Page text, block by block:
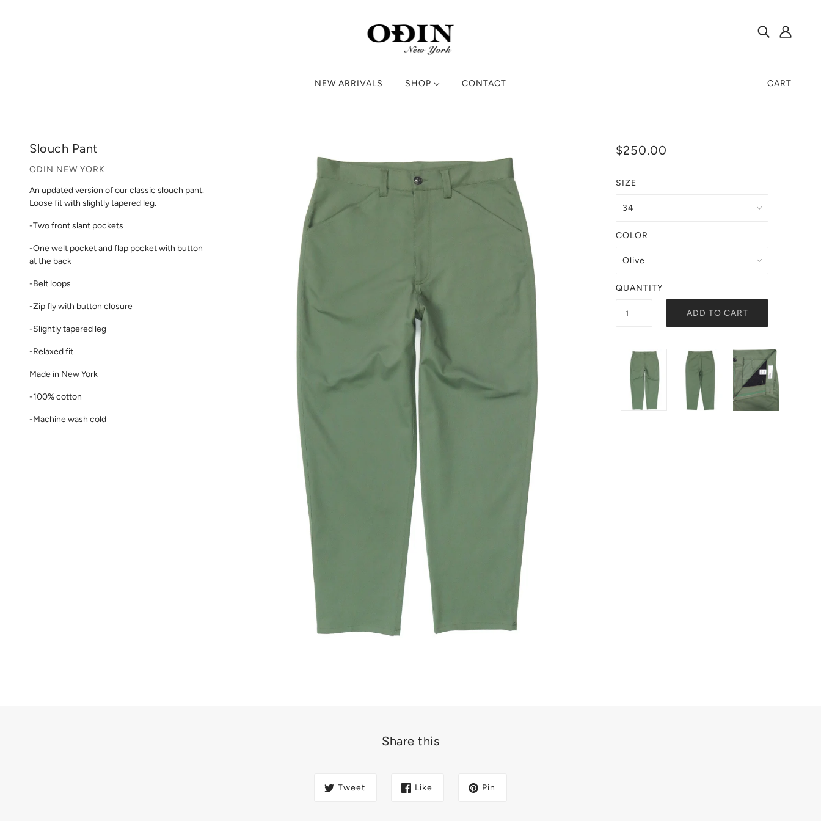
NEW ARRIVALS SHOP CONTACT CART
Slouch Pant
ODIN NEW YORK
$250.00
SIZE
COLOR
QUANTITY
ADD TO CART
An updated version of our classic slouch pant.
Loose fit with slightly tapered leg.
-Two front slant pockets
-One welt pocket and flap pocket with button
at the back
-Belt loops
-Zip fly with button closure
-Slightly tapered leg
-Relaxed fit
Made in New York
-100% cotton
-Machine wash cold
Share this
Tweet Like Pin